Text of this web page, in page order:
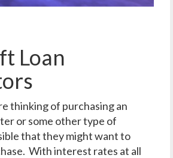
Loan
thinking of purchasing an
or some other type of
that they might want to
With interest rates at all